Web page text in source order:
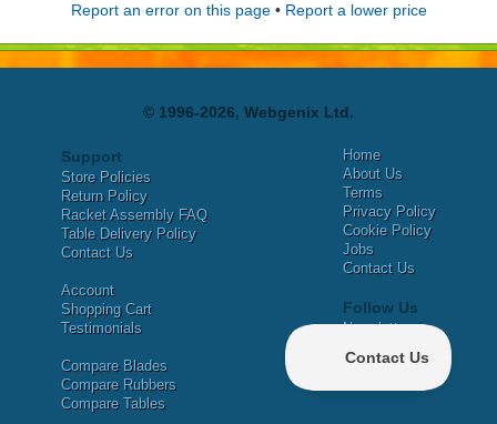
Report an error on this page• Report a lower price
© 1996-2026, Webgenix Ltd.
Support
Store Policies
Return Policy
Racket Assembly FAQ
Table Delivery Policy
Contact Us
Account
Shopping Cart
Testimonials
Compare Blades
Compare Rubbers
Compare Tables
Home
About Us
Terms
Privacy Policy
Cookie Policy
Jobs
Contact Us
Follow Us
Newsletter
Facebook